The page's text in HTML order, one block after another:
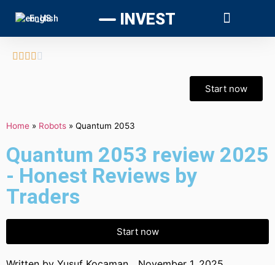
English INVEST
    
Start now
Home » Robots » Quantum 2053
Quantum 2053 review 2025
- Honest Reviews by
Traders
Start now